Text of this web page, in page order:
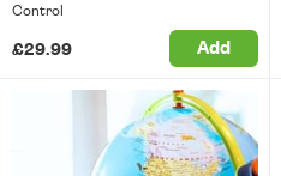
Control
£29.99 Add